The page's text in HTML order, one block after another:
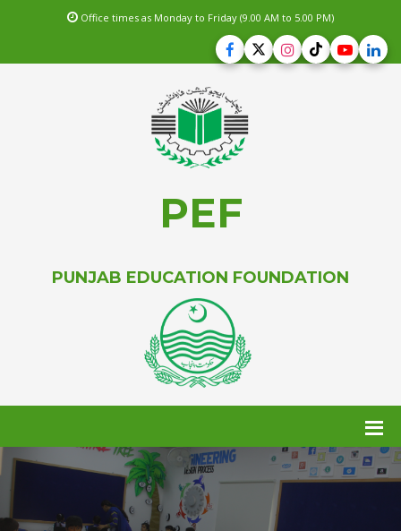
Office times as Monday to Friday (9.00 AM to 5.00 PM)
PEF
PUNJAB EDUCATION FOUNDATION